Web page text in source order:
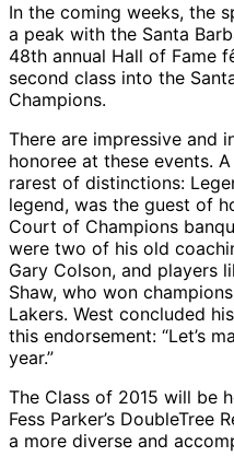
In the coming weeks, the
a peak with the Santa
48th annual Hall of Fame
second class into the
Champions.
There are impressive and
honoree at these events.
rarest of distinctions:
legend, was the guest of
Court of Champions
were two of his old
Gary Colson, and players
Shaw, who won
Lakers. West concluded
this endorsement: “Let’s
year.”
The Class of 2015 will be
Fess Parker’s
a more diverse and